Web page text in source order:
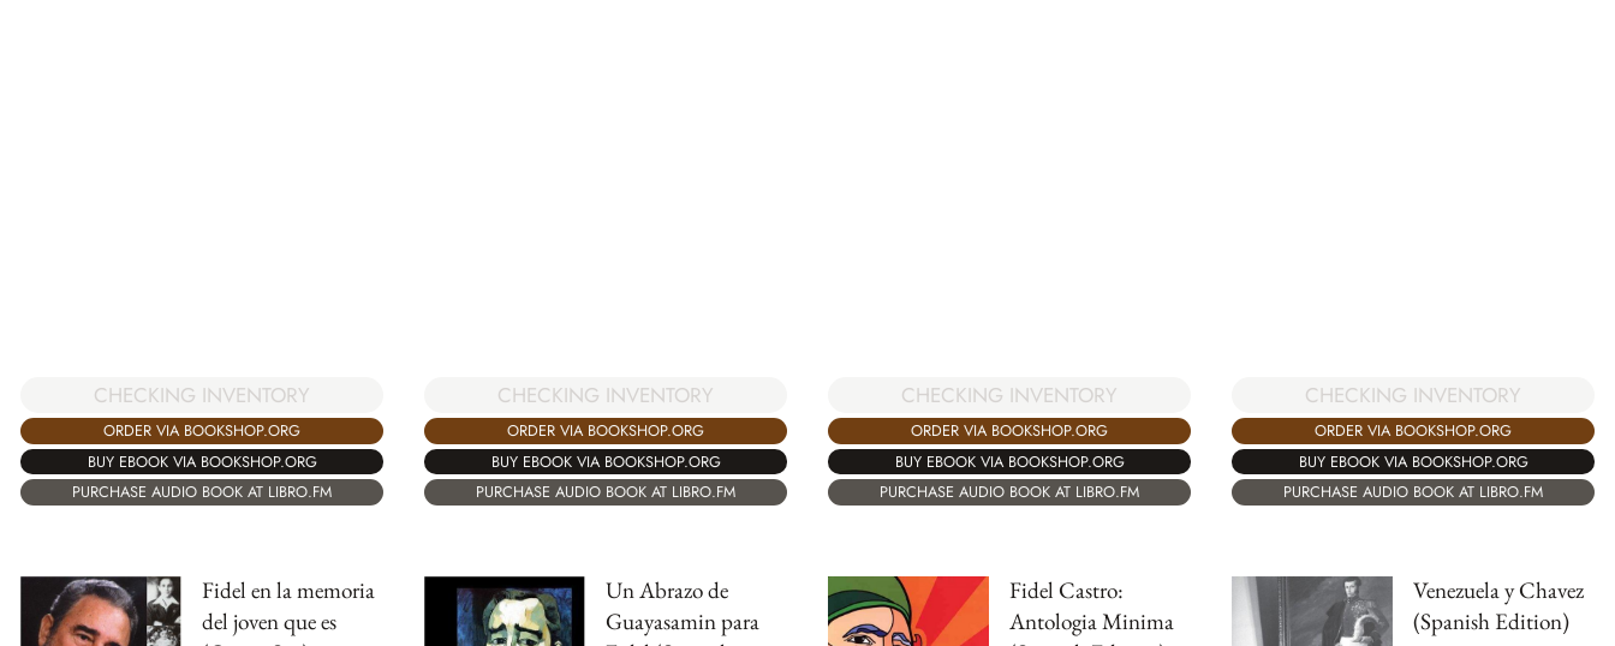
CHECKING INVENTORY
ORDER VIA BOOKSHOP.ORG
BUY EBOOK VIA BOOKSHOP.ORG
PURCHASE AUDIO BOOK AT LIBRO.FM
CHECKING INVENTORY
ORDER VIA BOOKSHOP.ORG
BUY EBOOK VIA BOOKSHOP.ORG
PURCHASE AUDIO BOOK AT LIBRO.FM
CHECKING INVENTORY
ORDER VIA BOOKSHOP.ORG
BUY EBOOK VIA BOOKSHOP.ORG
PURCHASE AUDIO BOOK AT LIBRO.FM
CHECKING INVENTORY
ORDER VIA BOOKSHOP.ORG
BUY EBOOK VIA BOOKSHOP.ORG
PURCHASE AUDIO BOOK AT LIBRO.FM
Fidel en la memoria
del joven que es
Un Abrazo de
Guayasamin para
Fidel Castro:
Antologia Minima
Venezuela y Chavez
(Spanish Edition)